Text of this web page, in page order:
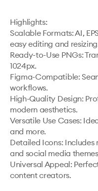
Highlights:
Scalable Formats: AI,
easy editing and
Ready-to-Use PNGs:
1024px.
Figma-Compatible:
workflows.
High-Quality Design:
modern aesthetics.
Versatile Use Cases:
and more.
Detailed Icons: Includes
and social media
Universal Appeal:
content creators.